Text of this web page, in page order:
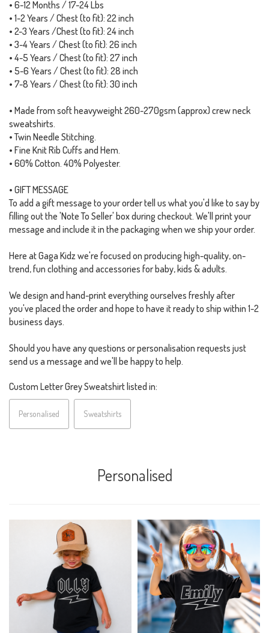
• 6-12 Months / 17-24 Lbs
• 1-2 Years / Chest (to fit): 22 inch
• 2-3 Years /Chest (to fit): 24 inch
• 3-4 Years / Chest (to fit): 26 inch
• 4-5 Years / Chest (to fit): 27 inch
• 5-6 Years / Chest (to fit): 28 inch
• 7-8 Years / Chest (to fit): 30 inch
• Made from soft heavyweight 260-270gsm (approx) crew neck
sweatshirts.
• Twin Needle Stitching.
• Fine Knit Rib Cuffs and Hem.
• 60% Cotton. 40% Polyester.
• GIFT MESSAGE
To add a gift message to your order tell us what you'd like to say by
filling out the 'Note To Seller' box during checkout. We'll print your
message and include it in the packaging when we ship your order.
Here at Gaga Kidz we're focused on producing high-quality, on-
trend, fun clothing and accessories for baby, kids & adults.
We design and hand-print everything ourselves freshly after
you've placed the order and hope to have it ready to ship within 1-2
business days.
Should you have any questions or personalisation requests just
send us a message and we'll be happy to help.
Custom Letter Grey Sweatshirt listed in:
Personalised Sweatshirts
Personalised